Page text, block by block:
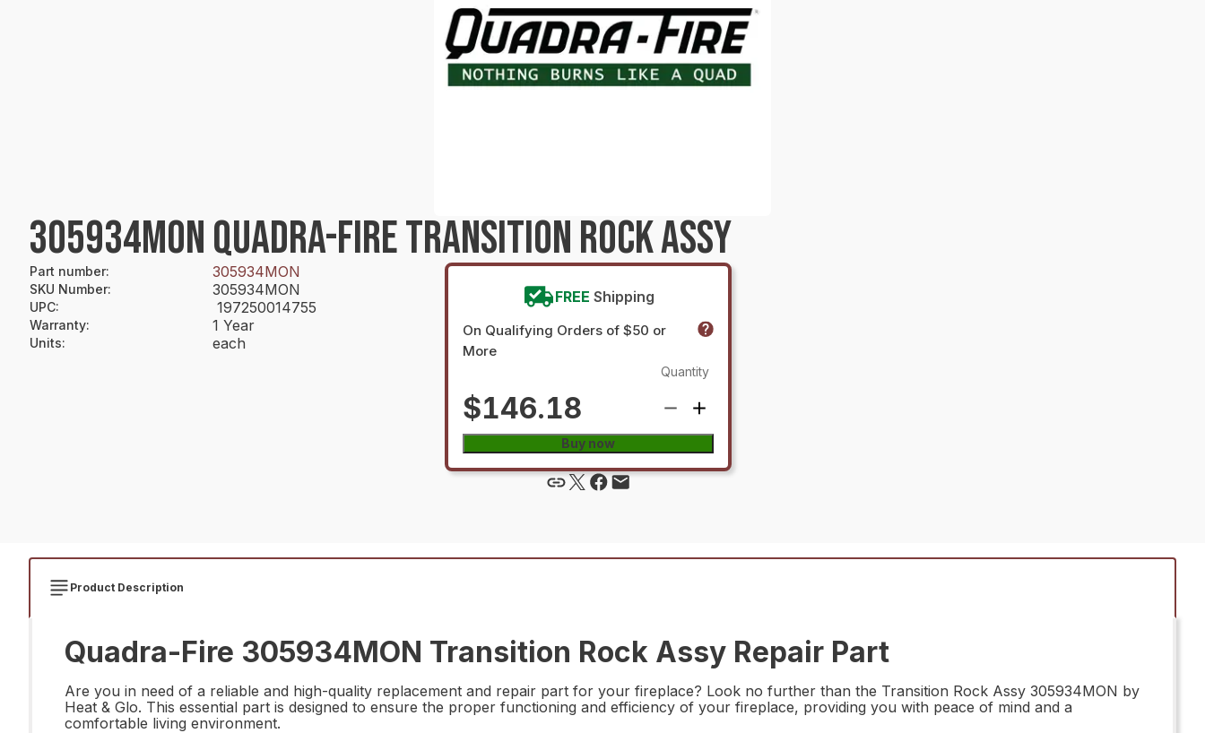
305934MON QUADRA-FIRE TRANSITION ROCK ASSY
Part number: 305934MON
SKU Number: 305934MON
UPC: 197250014755
Warranty: 1 Year
Units: each
FREE Shipping
On Qualifying Orders of $50 or
More
$146.18
Quantity
Buy now
Product Description
Quadra-Fire 305934MON Transition Rock Assy Repair Part
Are you in need of a reliable and high-quality replacement and repair part for your fireplace? Look no further than the Transition Rock Assy 305934MON by
Heat & Glo. This essential part is designed to ensure the proper functioning and efficiency of your fireplace, providing you with peace of mind and a
comfortable living environment.